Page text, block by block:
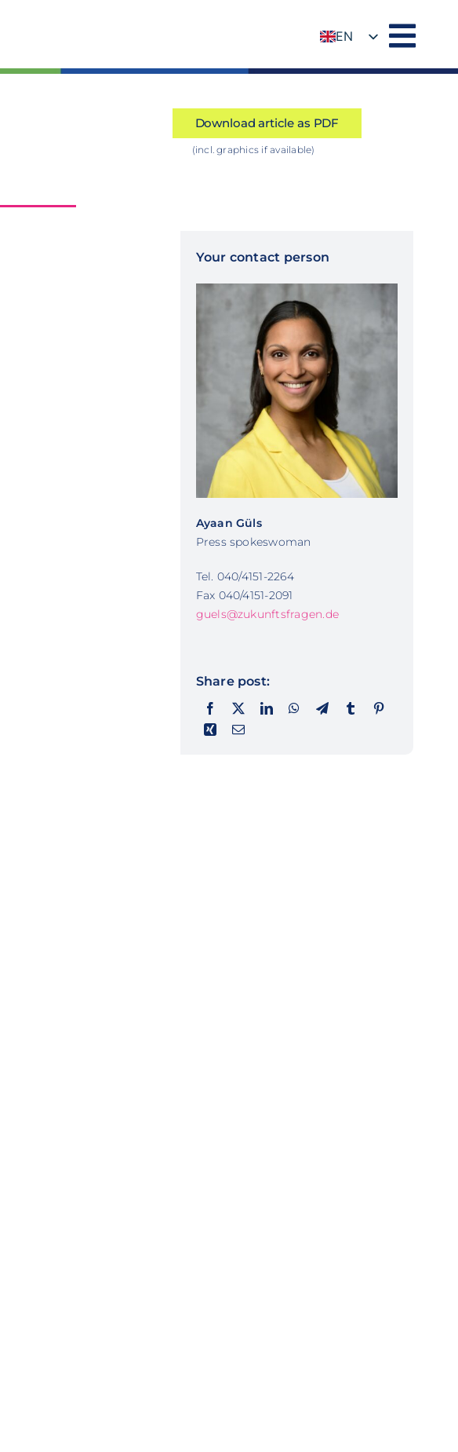
EN
Download article as PDF
(incl. graphics if available)
Your contact person
Ayaan Güls
Press spokeswoman
Tel. 040/4151-2264
Fax 040/4151-2091
guels@zukunftsfragen.de
Share post: